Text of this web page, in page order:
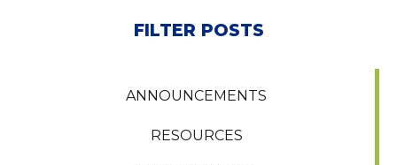
FILTER POSTS
ANNOUNCEMENTS
RESOURCES